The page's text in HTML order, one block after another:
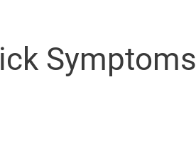
Symptoms